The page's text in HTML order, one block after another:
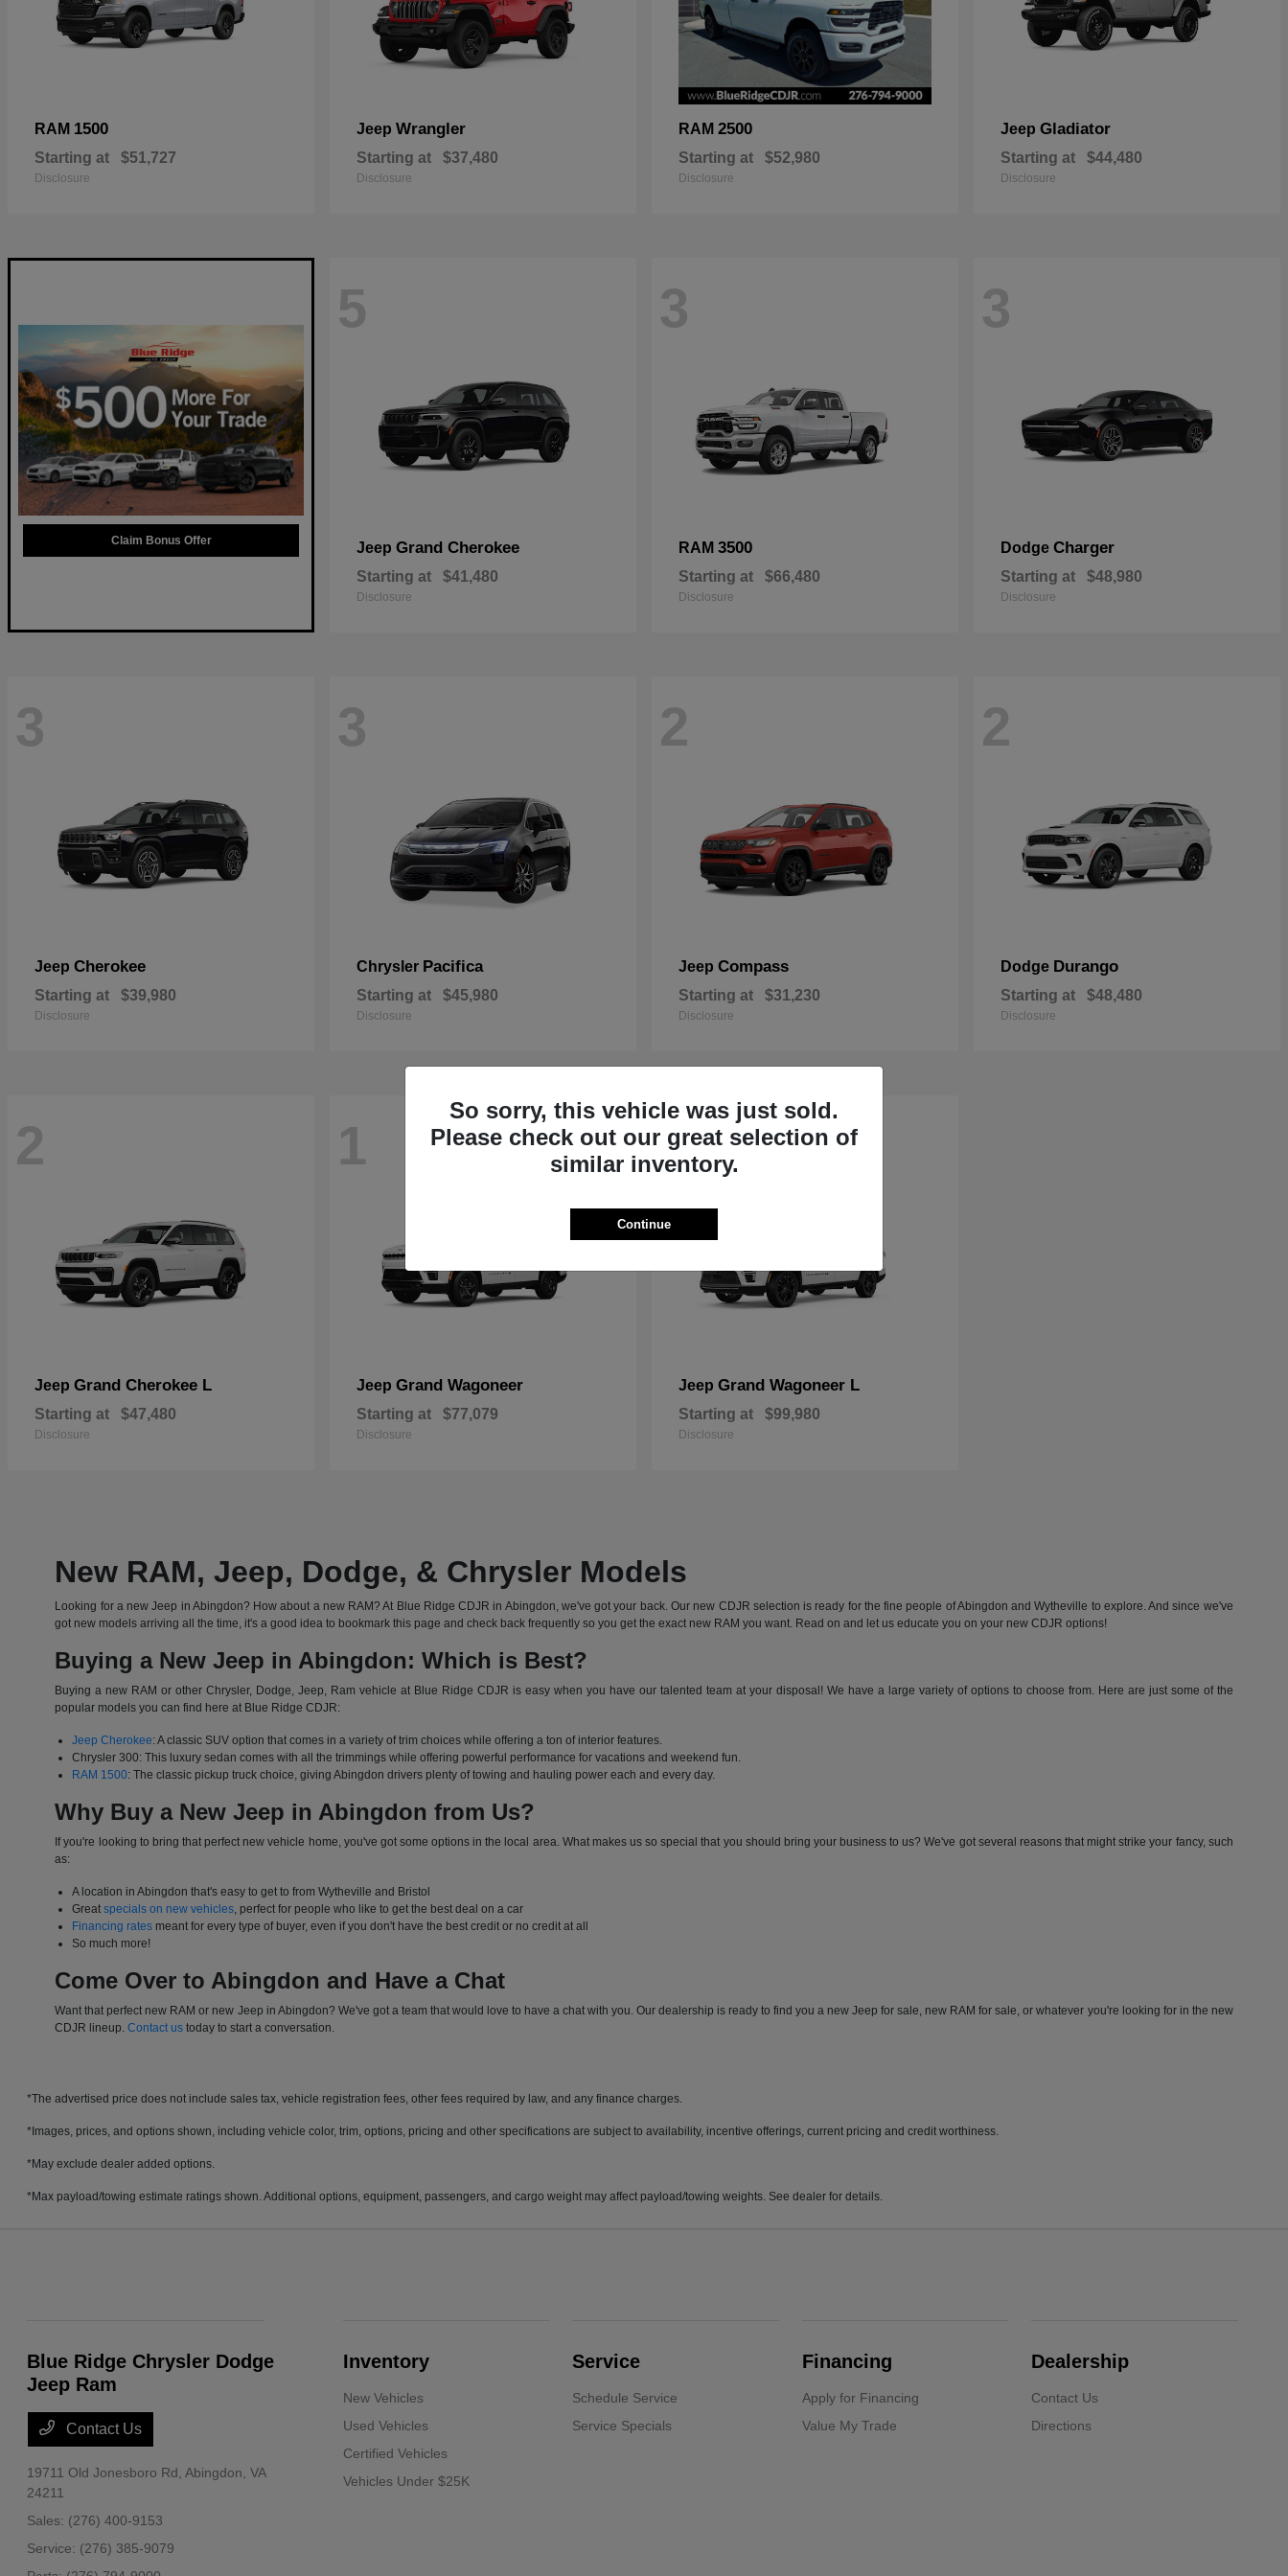
RAM 1500
Starting at $51,727
Disclosure
Jeep Wrangler
Starting at $37,480
Disclosure
RAM 2500
Starting at $52,980
Disclosure
Jeep Gladiator
Starting at $44,480
Disclosure
Claim Bonus Offer
5
Jeep Grand Cherokee
Starting at $41,480
Disclosure
3
RAM 3500
Starting at $66,480
Disclosure
3
Dodge Charger
Starting at $48,980
Disclosure
3
Jeep Cherokee
Starting at $39,980
Disclosure
3
Chrysler Pacifica
Starting at $45,980
Disclosure
2
Jeep Compass
Starting at $31,230
Disclosure
2
Dodge Durango
Starting at $48,480
Disclosure
2
Jeep Grand Cherokee L
Starting at $47,480
Disclosure
1
Jeep Grand Wagoneer
Starting at $77,079
Disclosure
1
Jeep Grand Wagoneer L
Starting at $99,980
Disclosure
New RAM, Jeep, Dodge, & Chrysler Models
Looking for a new Jeep in Abingdon? How about a new RAM? At Blue Ridge CDJR in Abingdon, we've got your back. Our new CDJR selection is ready for the fine people of Abingdon and Wytheville to explore. And since we've
got new models arriving all the time, it's a good idea to bookmark this page and check back frequently so you get the exact new RAM you want. Read on and let us educate you on your new CDJR options!
Buying a New Jeep in Abingdon: Which is Best?
Buying a new RAM or other Chrysler, Dodge, Jeep, Ram vehicle at Blue Ridge CDJR is easy when you have our talented team at your disposal! We have a large variety of options to choose from. Here are just some of the
popular models you can find here at Blue Ridge CDJR:
Jeep Cherokee: A classic SUV option that comes in a variety of trim choices while offering a ton of interior features.
Chrysler 300: This luxury sedan comes with all the trimmings while offering powerful performance for vacations and weekend fun.
RAM 1500: The classic pickup truck choice, giving Abingdon drivers plenty of towing and hauling power each and every day.
Why Buy a New Jeep in Abingdon from Us?
If you're looking to bring that perfect new vehicle home, you've got some options in the local area. What makes us so special that you should bring your business to us? We've got several reasons that might strike your fancy, such
as:
A location in Abingdon that's easy to get to from Wytheville and Bristol
Greatspecials on new vehicles, perfect for people who like to get the best deal on a car
Financing rates meant for every type of buyer, even if you don't have the best credit or no credit at all
So much more!
Come Over to Abingdon and Have a Chat
Want that perfect new RAM or new Jeep in Abingdon? We've got a team that would love to have a chat with you. Our dealership is ready to find you a new Jeep for sale, new RAM for sale, or whatever you're looking for in the new
CDJR lineup.Contact us today to start a conversation.
*The advertised price does not include sales tax, vehicle registration fees, other fees required by law, and any finance charges.
*Images, prices, and options shown, including vehicle color, trim, options, pricing and other specifications are subject to availability, incentive offerings, current pricing and credit worthiness.
*May exclude dealer added options.
*Max payload/towing estimate ratings shown. Additional options, equipment, passengers, and cargo weight may affect payload/towing weights. See dealer for details.
So sorry, this vehicle was just sold.
Please check out our great selection of
similar inventory.
Continue
Blue Ridge Chrysler Dodge
Jeep Ram
Contact Us
19711 Old Jonesboro Rd,Abingdon, VA
24211
Sales: (276) 400-9153
Service: (276) 385-9079
Inventory
New Vehicles
Used Vehicles
Certified Vehicles
Vehicles Under $25K
Service
Schedule Service
Service Specials
Financing
Apply for Financing
Value My Trade
Dealership
Contact Us
Directions